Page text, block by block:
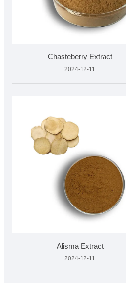
Chasteberry Extract
2024-12-11
Alisma Extract
2024-12-11